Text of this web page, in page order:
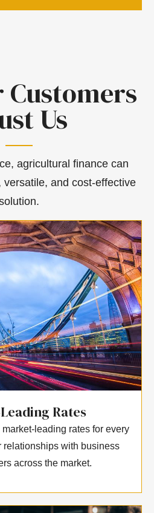
Customers
Us
agricultural finance can
versatile, and cost-effective
Rates
leading rates for every
relationships with business
across the market.